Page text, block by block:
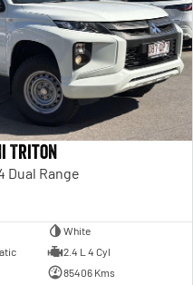
Triton
Dual Range
White
2.4 L 4 Cyl
85406 Kms